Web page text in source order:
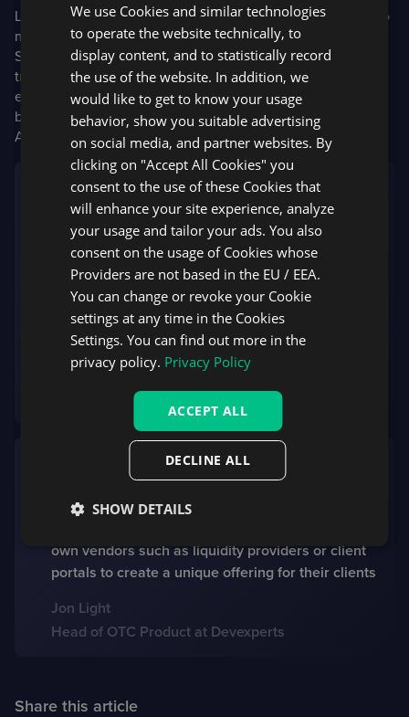
Liquidity Bridge is the comprehensive solution designed to
manage large amounts of liquidity from several sources.
Solution may connect several liquidity providers with the
trading platform, enabling brokers to finetune trades
execution. With this technology, brokers may set up any
business model including in-house risk processing, hybrid
A/B book, DMA, ECN or pure STP.
We constantly evaluate new trends in the industry
and pay special attention to clients’ requests. We
noticed that some brokerages allow their clients
to choose from several trading platforms. Starting
with Liquidity Bridge, we aim to provide all our
flagship technologies to brokers operating with
leading platforms
Andrey Kamyshanov
We try to make our DXtrade platform as flexible
for brokers as possible. It’s especially vital for
those who are not looking for a packaged solution
own vendors such as liquidity providers or client
portals to create a unique offering for their clients
Jon Light
Head of OTC Product at Devexperts
Share this article
SPANISH
We use Cookies and similar technologies
to operate the website technically, to
display content, and to statistically record
the use of the website. In addition, we
would like to get to know your usage
behavior, show you suitable advertising
on social media, and partner websites. By
clicking on "Accept All Cookies" you
consent to the use of these Cookies that
will enhance your site experience, analyze
your usage and tailor your ads. You also
consent on the usage of Cookies whose
Providers are not based in the EU / EEA.
You can change or revoke your Cookie
settings at any time in the Cookies
Settings. You can find out more in the
privacy policy. Privacy Policy
ACCEPT ALL
DECLINE ALL
SHOW DETAILS